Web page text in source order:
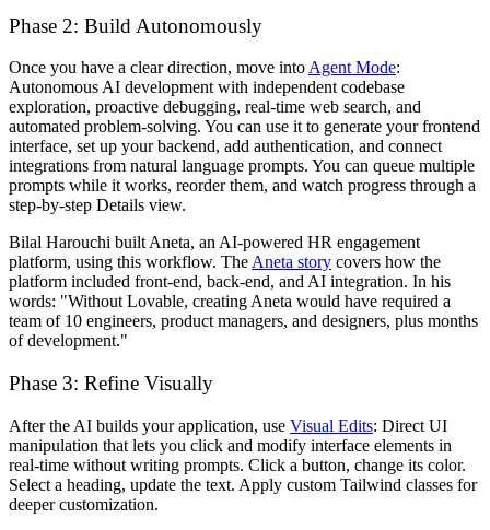
Phase 2: Build Autonomously
Once you have a clear direction, move into Agent Mode:
Autonomous AI development with independent codebase
exploration, proactive debugging, real-time web search, and
automated problem-solving. You can use it to generate your frontend
interface, set up your backend, add authentication, and connect
integrations from natural language prompts. You can queue multiple
prompts while it works, reorder them, and watch progress through a
step-by-step Details view.
Bilal Harouchi built Aneta, an AI-powered HR engagement
platform, using this workflow. The Aneta story covers how the
platform included front-end, back-end, and AI integration. In his
words: "Without Lovable, creating Aneta would have required a
team of 10 engineers, product managers, and designers, plus months
of development."
Phase 3: Refine Visually
After the AI builds your application, use Visual Edits: Direct UI
manipulation that lets you click and modify interface elements in
real-time without writing prompts. Click a button, change its color.
Select a heading, update the text. Apply custom Tailwind classes for
deeper customization.